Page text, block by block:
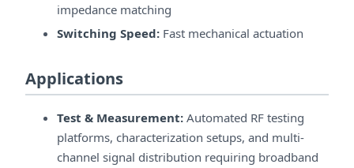
impedance matching
Switching Speed: Fast mechanical actuation
Applications
Test & Measurement: Automated RF testing
platforms, characterization setups, and multi-
channel signal distribution requiring broadband